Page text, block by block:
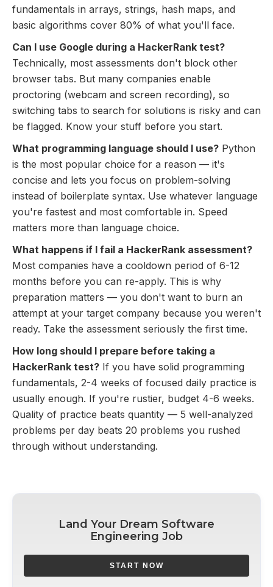
fundamentals in arrays, strings, hash maps, and
basic algorithms cover 80% of what you'll face.
Can I use Google during a HackerRank test?
Technically, most assessments don't block other
browser tabs. But many companies enable
proctoring (webcam and screen recording), so
switching tabs to search for solutions is risky and can
be flagged. Know your stuff before you start.
What programming language should I use? Python
is the most popular choice for a reason — it's
concise and lets you focus on problem-solving
instead of boilerplate syntax. Use whatever language
you're fastest and most comfortable in. Speed
matters more than language choice.
What happens if I fail a HackerRank assessment?
Most companies have a cooldown period of 6-12
months before you can re-apply. This is why
preparation matters — you don't want to burn an
attempt at your target company because you weren't
ready. Take the assessment seriously the first time.
How long should I prepare before taking a
HackerRank test? If you have solid programming
fundamentals, 2-4 weeks of focused daily practice is
usually enough. If you're rustier, budget 4-6 weeks.
Quality of practice beats quantity — 5 well-analyzed
problems per day beats 20 problems you rushed
through without understanding.
Land Your Dream Software
Engineering Job
START NOW